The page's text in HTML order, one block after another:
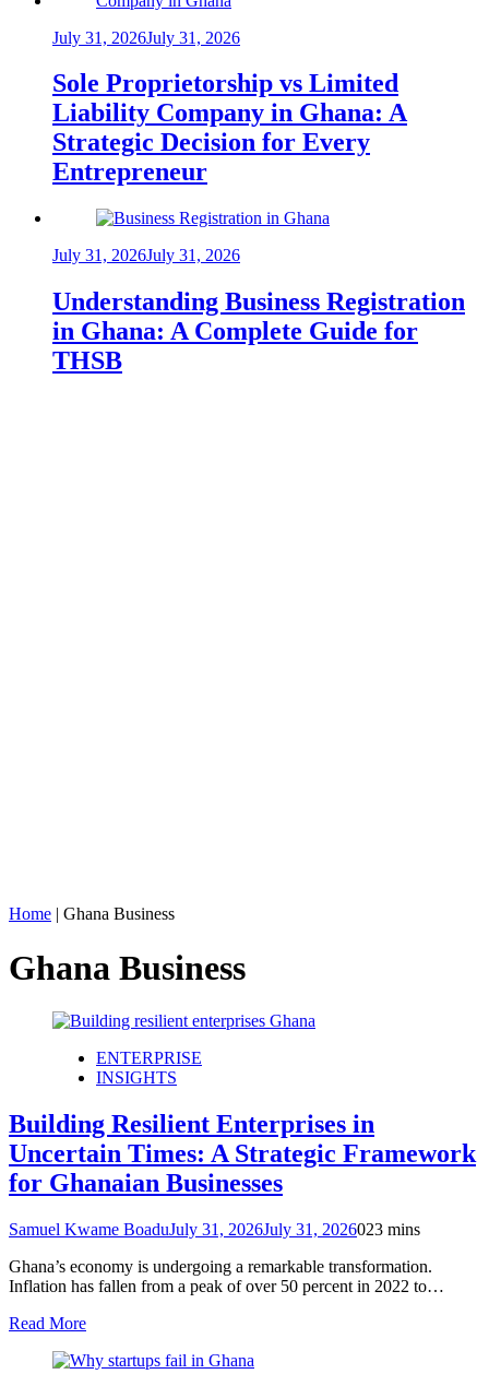
July 31, 2026July 31, 2026
Sole Proprietorship vs Limited
Liability Company in Ghana: A
Strategic Decision for Every
Entrepreneur
July 31, 2026July 31, 2026
Understanding Business Registration
in Ghana: A Complete Guide for
THSB
Home | Ghana Business
Ghana Business
ENTERPRISE
INSIGHTS
Building Resilient Enterprises in
Uncertain Times: A Strategic Framework
for Ghanaian Businesses
Samuel Kwame BoaduJuly 31, 2026July 31, 2026023 mins
Ghana’s economy is undergoing a remarkable transformation.
Inflation has fallen from a peak of over 50 percent in 2022 to…
Read More